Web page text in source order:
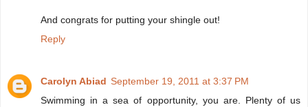
And congrats for putting your shingle out!
Reply
Carolyn Abiad September 19, 2011 at 3:37 PM
Swimming in a sea of opportunity, you are. Plenty of us